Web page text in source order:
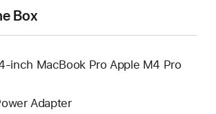
Box
inch MacBook Pro Apple M4 Pro
Adapter